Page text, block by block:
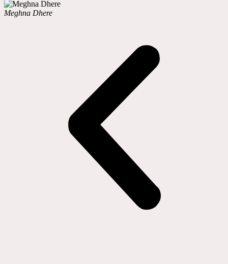
Meghna Dhere